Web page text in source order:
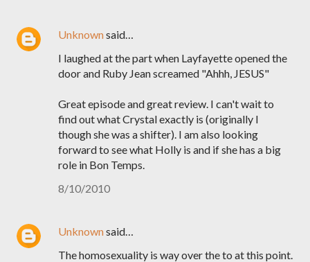
Unknownsaid…
I laughed at the part when Layfayette opened the
door and Ruby Jean screamed "Ahhh, JESUS"
Great episode and great review. I can't wait to
find out what Crystal exactly is (originally I
though she was a shifter). I am also looking
forward to see what Holly is and if she has a big
role in Bon Temps.
8/10/2010
Unknownsaid…
The homosexuality is way over the to at this point.